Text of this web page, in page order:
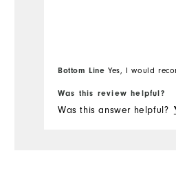
Bottom Line Yes, I would
Was this review helpful?
Was this answer helpful?